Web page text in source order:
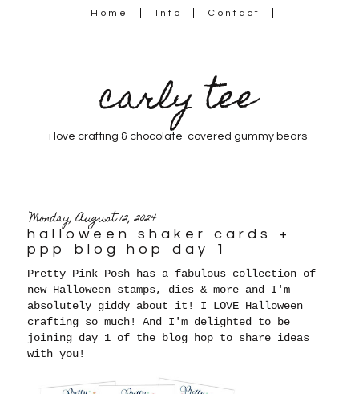
Home Info Contact
carly tee
i love crafting & chocolate-covered gummy bears
Monday, August 12, 2024
halloween shaker cards +
ppp blog hop day 1
Pretty Pink Posh has a fabulous collection of
new Halloween stamps, dies & more and I'm
absolutely giddy about it! I LOVE Halloween
crafting so much! And I'm delighted
to be
joining day 1 of the blog hop to share ideas
with you!